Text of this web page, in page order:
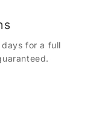
for a full